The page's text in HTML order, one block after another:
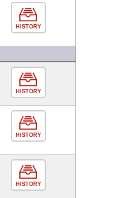
HISTORY
HISTORY
HISTORY
HISTORY